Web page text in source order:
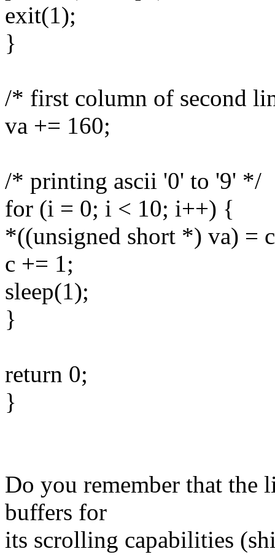
exit(1);
}
/* first column of second
va += 160;
/* printing ascii '0' to '9' */
for (i = 0; i < 10; i++) {
*((unsigned short *) va) =
c += 1;
sleep(1);
}
return 0;
}
Do you remember that the
buffers for
its scrolling capabilities